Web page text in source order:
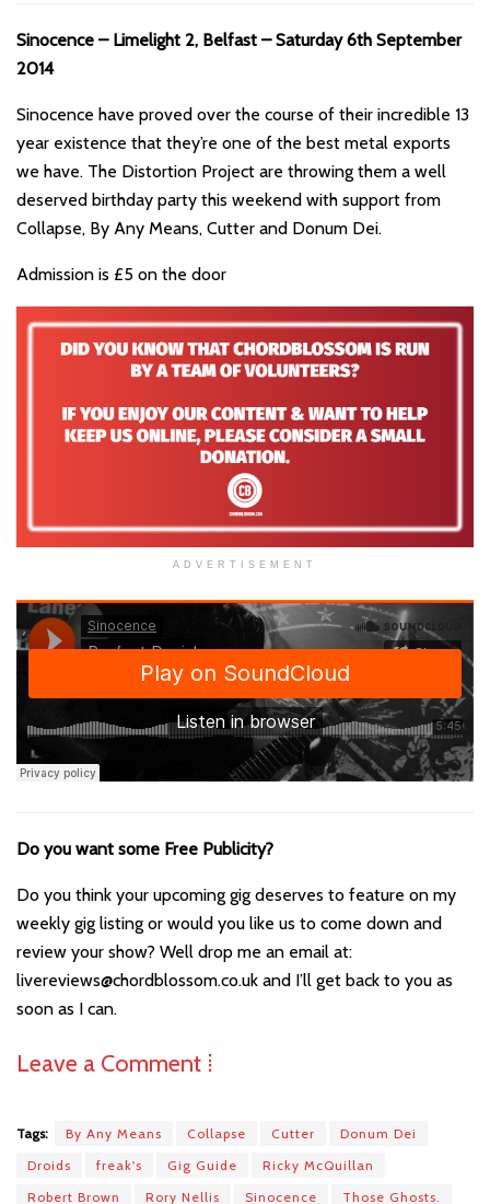
Sinocence – Limelight 2, Belfast – Saturday 6th September
2014
Sinocence have proved over the course of their incredible 13
year existence that they’re one of the best metal exports
we have. The Distortion Project are throwing them a well
deserved birthday party this weekend with support from
Collapse, By Any Means, Cutter and Donum Dei.
Admission is £5 on the door
ADVERTISEMENT
Do you want some Free Publicity?
Do you think your upcoming gig deserves to feature on my
weekly gig listing or would you like us to come down and
review your show? Well drop me an email at:
livereviews@chordblossom.co.uk and I’ll get back to you as
soon as I can.
Leave a Comment ⁞
Tags: By Any Means Collapse Cutter
Donum Dei
Droids
freak's Gig Guide
Ricky McQuillan
Robert Brown
Rory Nellis Sinocence Those Ghosts.